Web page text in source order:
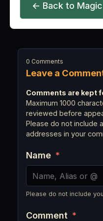
← Back to
Leave a
0 Comments
Comments are kept
Maximum 1000
reviewed before
Please do not include
addresses in your
Name *
Please do not include
Comment *